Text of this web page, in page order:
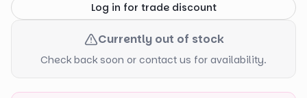
Log in for trade discount
Currently out of stock
Check back soon or contact us for availability.